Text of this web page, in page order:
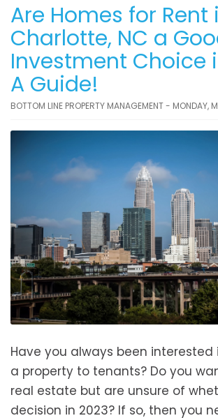
Are Homes for Rent
Charlotte, NC a
Investment Choice
A Guide!
BOTTOM LINE PROPERTY MANAGEMENT - MONDAY,
Have you always been
a property to tenants? Do you
real estate but are unsure of
decision in 2023? If so, then you